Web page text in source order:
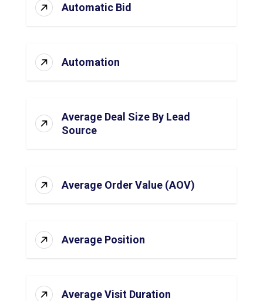
Automatic Bid
Automation
Average Deal Size By Lead
Source
Average Order Value (AOV)
Average Position
Average Visit Duration